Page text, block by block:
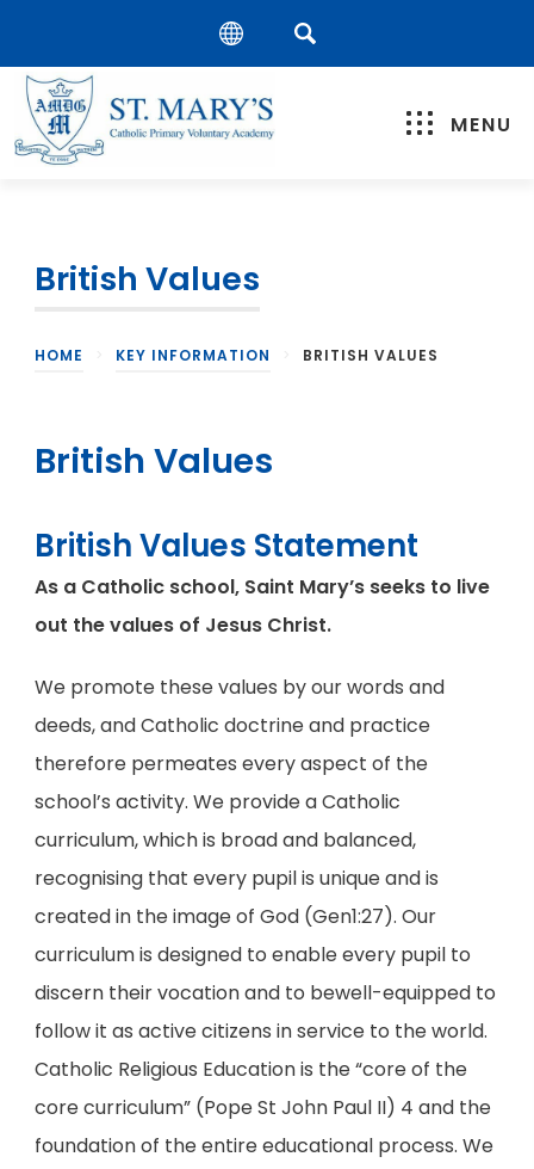
MENU
British Values
HOME KEY INFORMATION BRITISH VALUES
British Values
British Values Statement
As a Catholic school, Saint Mary’s seeks to live
out the values of Jesus Christ.
We promote these values by our words and
deeds, and Catholic doctrine and practice
therefore permeates every aspect of the
school’s activity. We provide a Catholic
curriculum, which is broad and balanced,
recognising that every pupil is unique and is
created in the image of God (Gen1:27). Our
curriculum is designed to enable every pupil to
discern their vocation and to bewell-equipped to
follow it as active citizens in service to the world.
Catholic Religious Education is the “core of the
core curriculum” (Pope St John Paul II) 4 and the
foundation of the entire educational process. We